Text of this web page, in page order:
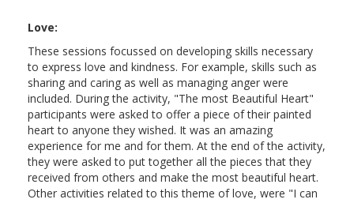
Love:
These sessions focussed on developing skills necessary
to express love and kindness. For example, skills such as
sharing and caring as well as managing anger were
included. During the activity, "The most Beautiful Heart"
participants were asked to offer a piece of their painted
heart to anyone they wished. It was an amazing
experience for me and for them. At the end of the activity,
they were asked to put together all the pieces that they
received from others and make the most beautiful heart.
Other activities related to this theme of love, were "I can